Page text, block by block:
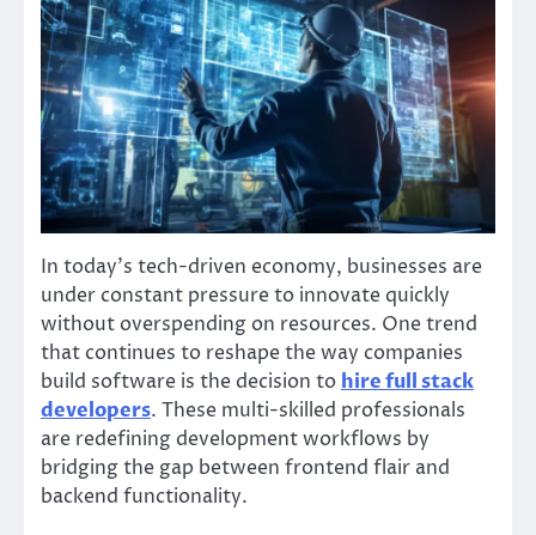
In today’s tech-driven economy, businesses are
under constant pressure to innovate quickly
without overspending on resources. One trend
that continues to reshape the way companies
build software is the decision to hire full stack
developers. These multi-skilled professionals
are redefining development workflows by
bridging the gap between frontend flair and
backend functionality.